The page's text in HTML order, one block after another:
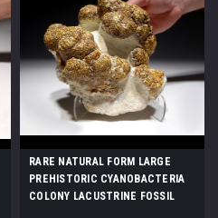
RARE NATURAL FORM LARGE
PREHISTORIC CYANOBACTERIA
COLONY LACUSTRINE FOSSIL